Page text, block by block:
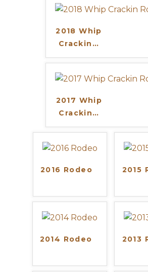
2018 Whip
Crackin …
2017 Whip
Crackin…
2016 Rodeo 2015
2014 Rodeo 2013